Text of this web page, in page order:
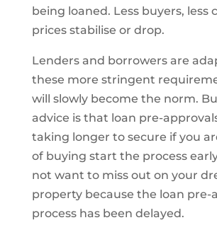
being loaned. Less buyers, less
prices stabilise or drop.
Lenders and borrowers are
these more stringent
will slowly become the norm.
advice is that loan pre-
taking longer to secure if you
of buying start the process
not want to miss out on your
property because the loan pre-
process has been delayed.